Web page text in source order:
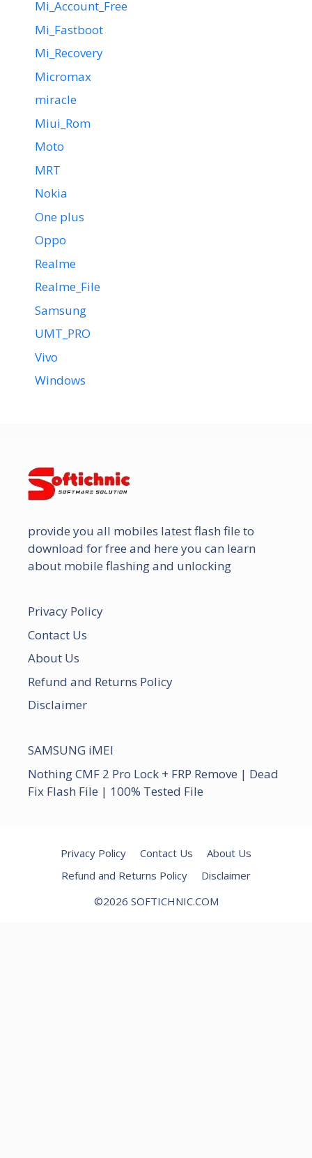
Mi_Account_Free
Mi_Fastboot
Mi_Recovery
Micromax
miracle
Miui_Rom
Moto
MRT
Nokia
One plus
Oppo
Realme
Realme_File
Samsung
UMT_PRO
Vivo
Windows
provide you all mobiles latest flash file to
download for free and here you can learn
about mobile flashing and unlocking
Privacy Policy
Contact Us
About Us
Refund and Returns Policy
Disclaimer
SAMSUNG iMEI
Nothing CMF 2 Pro Lock + FRP Remove | Dead
Fix Flash File | 100% Tested File
Privacy Policy Contact Us
About Us
Refund and Returns Policy
Disclaimer
©2026 SOFTICHNIC.COM